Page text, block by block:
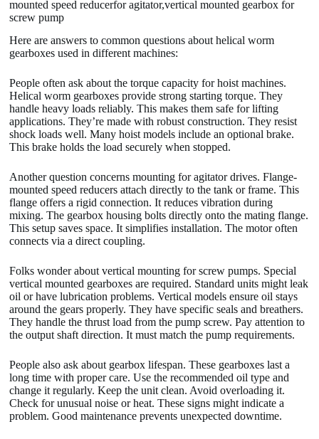
mounted speed reducerfor agitator,vertical mounted gearbox for
screw pump
Here are answers to common questions about helical worm
gearboxes used in different machines:
People often ask about the torque capacity for hoist machines.
Helical worm gearboxes provide strong starting torque. They
handle heavy loads reliably. This makes them safe for lifting
applications. They’re made with robust construction. They resist
shock loads well. Many hoist models include an optional brake.
This brake holds the load securely when stopped.
Another question concerns mounting for agitator drives. Flange-
mounted speed reducers attach directly to the tank or frame. This
flange offers a rigid connection. It reduces vibration during
mixing. The gearbox housing bolts directly onto the mating flange.
This setup saves space. It simplifies installation. The motor often
connects via a direct coupling.
Folks wonder about vertical mounting for screw pumps. Special
vertical mounted gearboxes are required. Standard units might leak
oil or have lubrication problems. Vertical models ensure oil stays
around the gears properly. They have specific seals and breathers.
They handle the thrust load from the pump screw. Pay attention to
the output shaft direction. It must match the pump requirements.
People also ask about gearbox lifespan. These gearboxes last a
long time with proper care. Use the recommended oil type and
change it regularly. Keep the unit clean. Avoid overloading it.
Check for unusual noise or heat. These signs might indicate a
problem. Good maintenance prevents unexpected downtime.